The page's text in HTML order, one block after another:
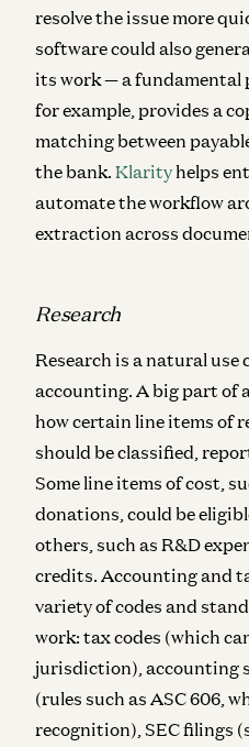
resolve the issue more
software could also
its work — a fundamental
for example, provides a
matching between
the bank. Klarityhelps
automate the workflow
extraction across
Research
Research is a natural use
accounting. A big part of
how certain line items of
should be classified,
Some line items of cost,
donations, could be
others, such as R&D
credits. Accounting and
variety of codes and
work: tax codes (which
jurisdiction), accounting
(rules such as ASC 606,
recognition), SEC filings